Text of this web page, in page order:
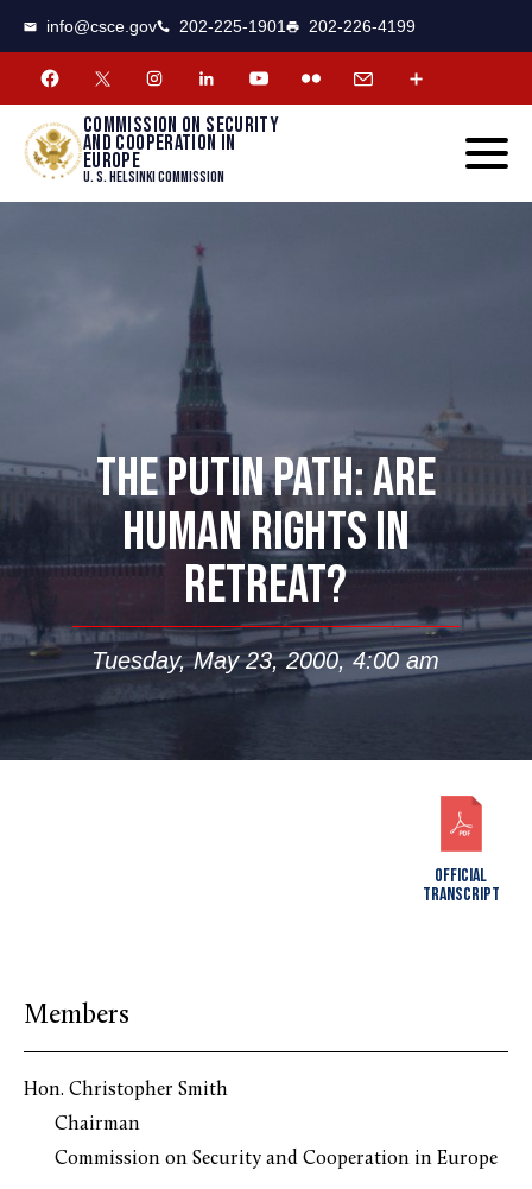
info@csce.gov 202-225-1901 202-226-4199
Commission on security
and cooperation in
Europe
U. S. Helsinki Commission
THE PUTIN PATH: ARE
HUMAN RIGHTS IN
RETREAT?
Tuesday, May 23, 2000, 4:00 am
OFFICIAL
TRANSCRIPT
Members
Hon. Christopher Smith
Chairman
Commission on Security and Cooperation in Europe